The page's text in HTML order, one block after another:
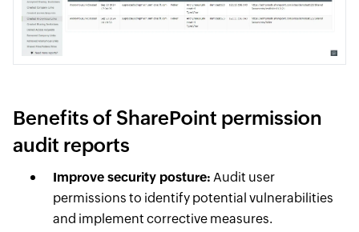
Benefits of SharePoint permission
audit reports
Improve security posture: Audit user
permissions to identify potential vulnerabilities
and implement corrective measures.